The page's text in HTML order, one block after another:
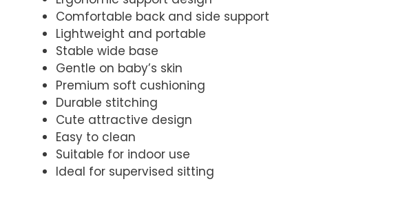
Comfortable back and side support
Lightweight and portable
Stable wide base
Gentle on baby’s skin
Premium soft cushioning
Durable stitching
Cute attractive design
Easy to clean
Suitable for indoor use
Ideal for supervised sitting